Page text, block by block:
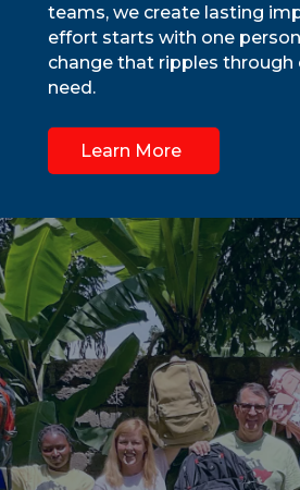
teams, we create lasting
effort starts with one
change that ripples
need.
Learn More